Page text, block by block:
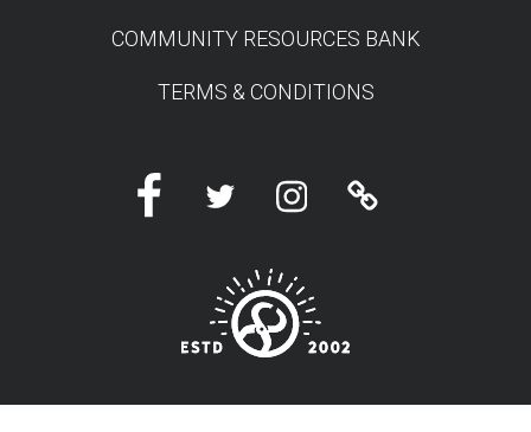
COMMUNITY RESOURCES BANK
TERMS & CONDITIONS
FacebookTwitter InstagramLinktree